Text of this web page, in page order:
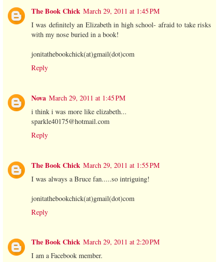
The Book Chick March 29, 2011 at 1:45 PM
I was definitely an Elizabeth in high school- afraid to take risks
with my nose buried in a book!
jonitathebookchick(at)gmail(dot)com
Reply
Nova March 29, 2011 at 1:45 PM
i think i was more like elizabeth...
sparkle40175@hotmail.com
Reply
The Book Chick March 29, 2011 at 1:55 PM
I was always a Bruce fan.....so intriguing!
jonitathebookchick(at)gmail(dot)com
Reply
The Book Chick March 29, 2011 at 2:20 PM
I am a Facebook member.